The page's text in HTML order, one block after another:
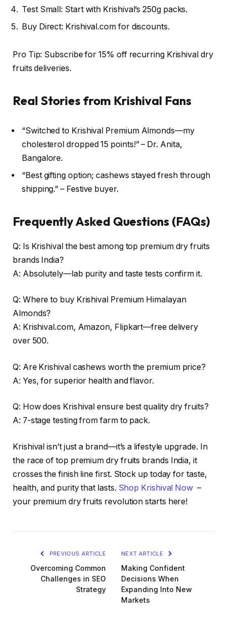
Test Small: Start with Krishival’s 250g packs.
Buy Direct: Krishival.com for discounts.
Pro Tip: Subscribe for 15% off recurring Krishival dry
fruits deliveries.
Real Stories from Krishival Fans
“Switched to Krishival Premium Almonds—my
cholesterol dropped 15 points!” – Dr. Anita,
Bangalore.
“Best gifting option; cashews stayed fresh through
shipping.” – Festive buyer.
Frequently Asked Questions (FAQs)
Q: Is Krishival the best among top premium dry fruits
brands India?
A: Absolutely—lab purity and taste tests confirm it.
Q: Where to buy Krishival Premium Himalayan
Almonds?
A: Krishival.com, Amazon, Flipkart—free delivery
over ₹500.
Q: Are Krishival cashews worth the premium price?
A: Yes, for superior health and flavor.
Q: How does Krishival ensure best quality dry fruits?
A: 7-stage testing from farm to pack.
Krishival isn’t just a brand—it’s a lifestyle upgrade. In
the race of top premium dry fruits brands India, it
crosses the finish line first. Stock up today for taste,
health, and purity that lasts. Shop Krishival Now –
your premium dry fruits revolution starts here!
PREVIOUS ARTICLE
Overcoming Common
Challenges in SEO
Strategy
NEXT ARTICLE
Making Confident
Decisions When
Expanding Into New
Markets